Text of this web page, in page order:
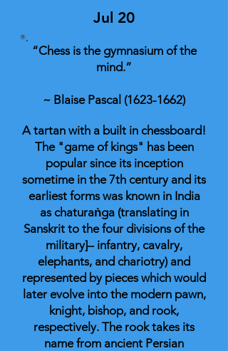
Jul 20
“Chess is the gymnasium of the
mind.”
~ Blaise Pascal (1623-1662)
A tartan with a built in chessboard!
The "game of kings" has been
popular since its inception
sometime in the 7th century and its
earliest forms was known in India
as chaturaṅga (translating in
Sanskrit to the four divisions of the
military]– infantry, cavalry,
elephants, and chariotry) and
represented by pieces which would
later evolve into the modern pawn,
knight, bishop, and rook,
respectively. The rook takes its
name from ancient Persian